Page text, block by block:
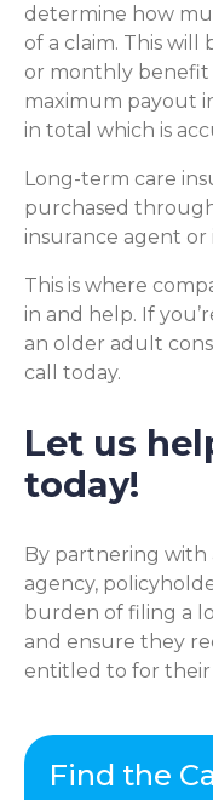
determine how
of a claim. This
or monthly
maximum payout
in total which is
Long-term care
purchased
insurance agent
This is where
in and help. If
an older adult
call today.
Let us
today!
By partnering with
agency,
burden of filing a
and ensure they
entitled to for their
Find the